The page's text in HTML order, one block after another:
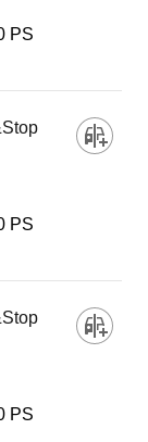
PS
PS
PS